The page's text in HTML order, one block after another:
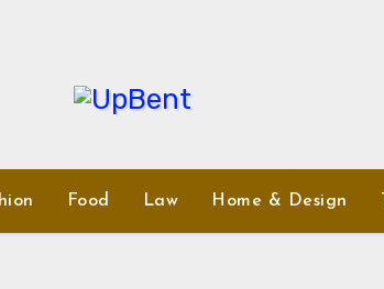
Food Law Home & Design